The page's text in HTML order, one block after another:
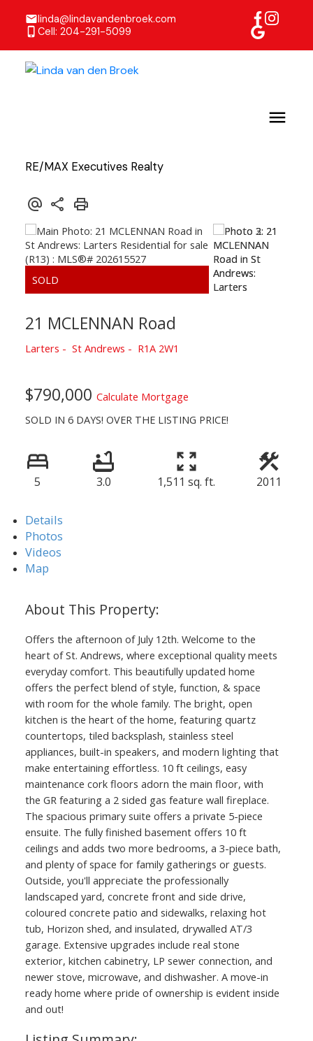
linda@lindavandenbroek.com
Cell: 204-291-5099
RE/MAX Executives Realty
21 MCLENNAN Road
Larters St Andrews R1A 2W1
$790,000 Calculate Mortgage
SOLD IN 6 DAYS! OVER THE LISTING PRICE!
5 3.0 1,511 sq. ft. 2011
Details
Photos
Videos
Map
Offers the afternoon of July 12th. Welcome to the
heart of St. Andrews, where exceptional quality meets
everyday comfort. This beautifully updated home
offers the perfect blend of style, function, & space
with room for the whole family. The bright, open
kitchen is the heart of the home, featuring quartz
countertops, tiled backsplash, stainless steel
appliances, built-in speakers, and modern lighting that
make entertaining effortless. 10 ft ceilings, easy
maintenance cork floors adorn the main floor, with
the GR featuring a 2 sided gas feature wall fireplace.
The spacious primary suite offers a private 5-piece
ensuite. The fully finished basement offers 10 ft
ceilings and adds two more bedrooms, a 3-piece bath,
and plenty of space for family gatherings or guests.
Outside, you'll appreciate the professionally
landscaped yard, concrete front and side drive,
coloured concrete patio and sidewalks, relaxing hot
tub, Horizon shed, and insulated, drywalled AT/3
garage. Extensive upgrades include real stone
exterior, kitchen cabinetry, LP sewer connection, and
newer stove, microwave, and dishwasher. A move-in
ready home where pride of ownership is evident inside
and out!